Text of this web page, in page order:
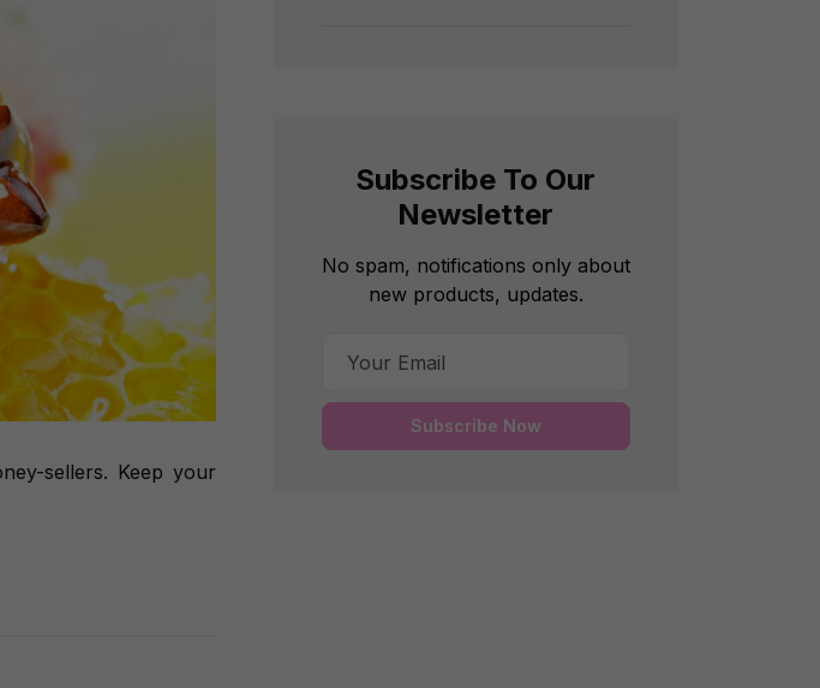
sellers. Keep your
Subscribe To Our
Newsletter
No spam, notifications only about
new products, updates.
Subscribe Now